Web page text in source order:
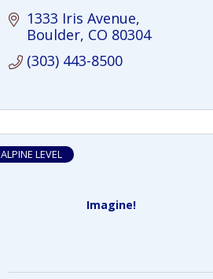
1333 Iris Avenue
Boulder CO 80304
(303) 443-8500
Imagine!
ALPINE LEVEL